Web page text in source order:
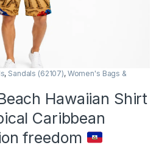
, Sandals (62107), Women's Bags &
Hawaiian Shirt
Caribbean
freedom